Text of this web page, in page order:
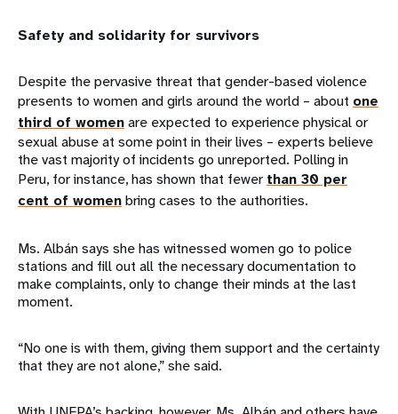
Safety and solidarity for survivors
Despite the pervasive threat that gender-based violence
presents to women and girls around the world – about one
third of womenare expected to experience physical or
sexual abuse at some point in their lives – experts believe
the vast majority of incidents go unreported. Polling in
Peru, for instance, has shown that fewer than 30 per
cent of womenbring cases to the authorities.
Ms. Albán says she has witnessed women go to police
stations and fill out all the necessary documentation to
make complaints, only to change their minds at the last
moment.
“No one is with them, giving them support and the certainty
that they are not alone,” she said.